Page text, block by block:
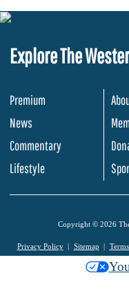
Explore The
Premium
News
Commentary
Lifestyle
Copyright © 2026
Privacy Policy Sitemap